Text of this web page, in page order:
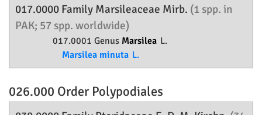
017.0000 Family Marsileaceae Mirb. (1 spp. in
PAK; 57 spp. worldwide)
017.0001 Genus Marsilea L.
Marsilea minuta L.
026.000 Order Polypodiales